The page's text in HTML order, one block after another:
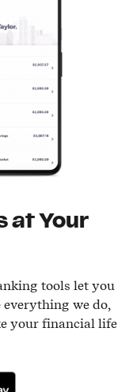
at Your
tools let you
everything we do,
your financial life